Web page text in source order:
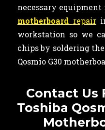
necessary
motherboard repair
workstation so we
chips by soldering
Qosmio G30
Contact Us
Toshiba